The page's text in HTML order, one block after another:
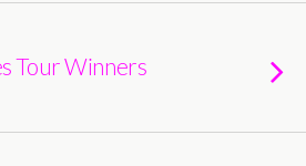
Tour Winners